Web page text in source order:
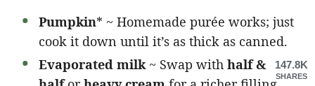
Pumpkin* ~ Homemade purée works; just
cook it down until it’s as thick as canned.
Evaporated milk ~ Swap with half &
147.8K
SHARES